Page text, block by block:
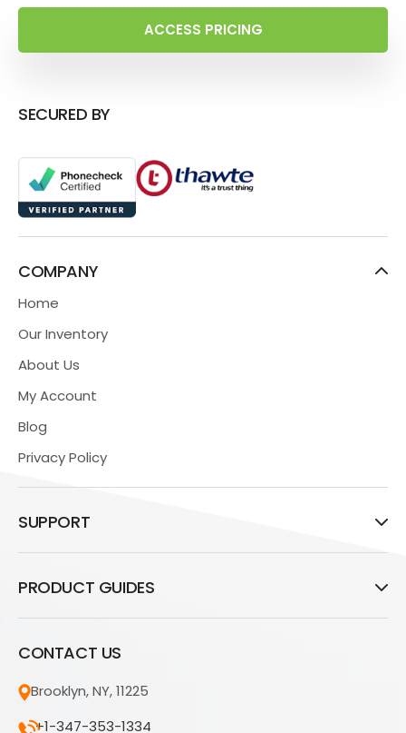
ACCESS PRICING
SECURED BY
COMPANY
Home
Our Inventory
About Us
My Account
Blog
Privacy Policy
SUPPORT
PRODUCT GUIDES
CONTACT US
Brooklyn, NY, 11225
+1-347-353-1334